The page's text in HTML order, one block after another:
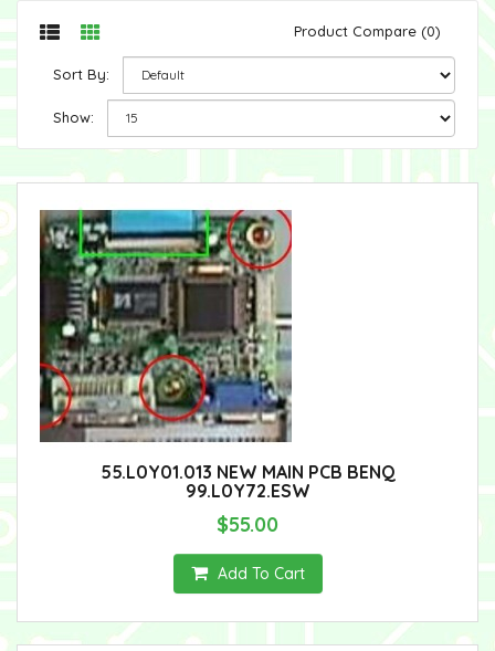
Product Compare (0)
Sort By:
Show:
55.L0Y01.013 NEW MAIN PCB BENQ
99.L0Y72.ESW
$55.00
Add To Cart